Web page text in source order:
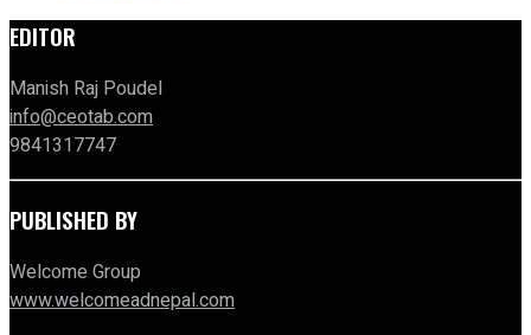
EDITOR
Manish Raj Poudel
info@ceotab.com
9841317747
PUBLISHED BY
Welcome Group
www.welcomeadnepal.com